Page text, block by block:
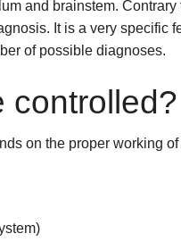
and brainstem. Contrary
It is a very specific
of possible diagnoses.
controlled?
on the proper working